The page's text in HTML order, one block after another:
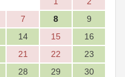
7 8
9
14 15
16
21 22
23
28 29
30